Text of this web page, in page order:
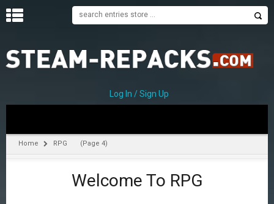
H
O
A
E
Log In / Sign Up
Home RPG (Page 4)
Welcome To RPG